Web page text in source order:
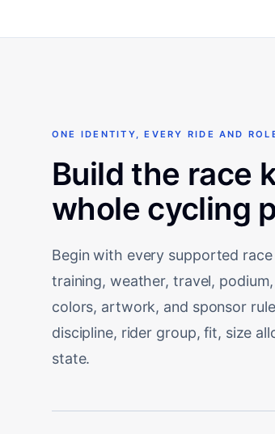
ONE IDENTITY, EVERY RIDE AND
Build the race
whole cycling
Begin with every supported
training, weather, travel,
colors, artwork, and sponsor
discipline, rider group, fit, size
state.